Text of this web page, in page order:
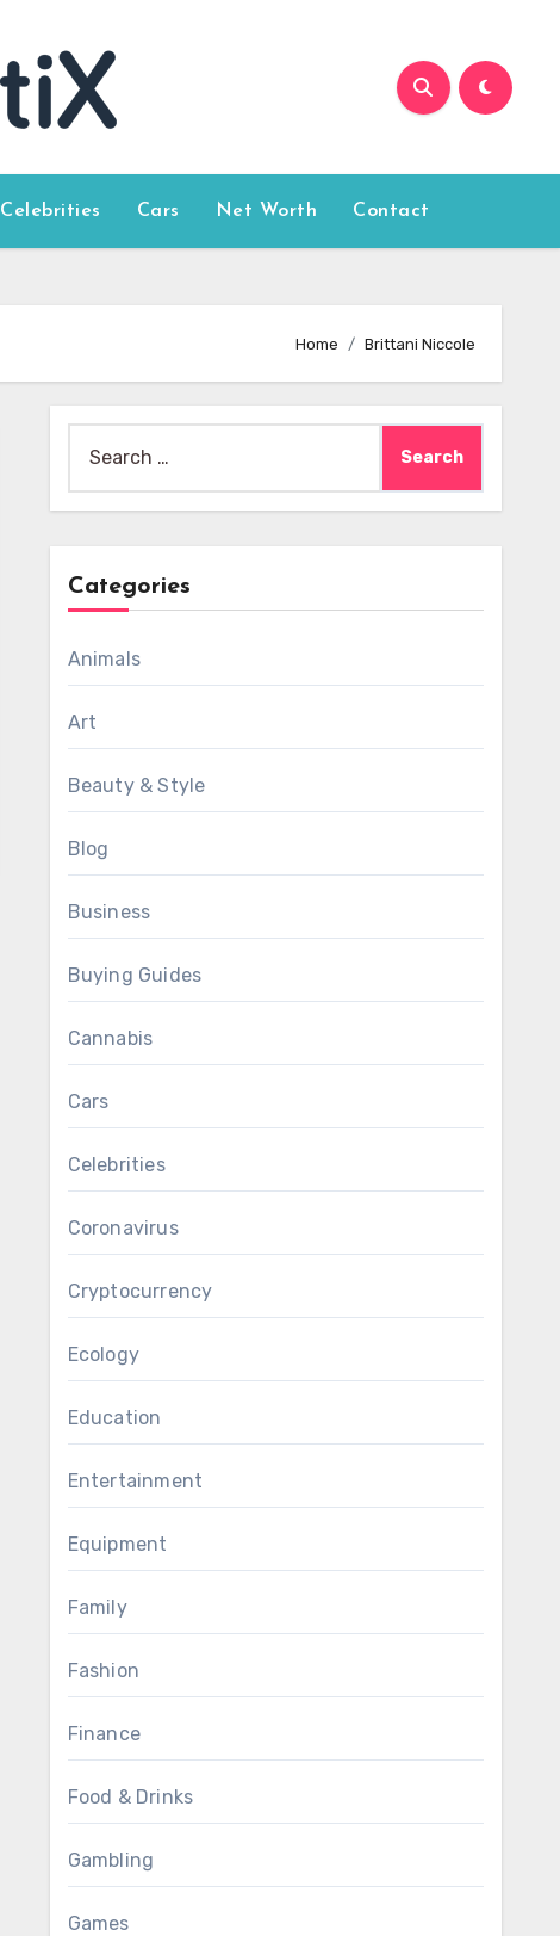
Celebrities Cars Net Worth Contact
Home Brittani Niccole
for:
Categories
Animals
Art
Beauty & Style
Blog
Business
Buying Guides
Cannabis
Cars
Celebrities
Coronavirus
Cryptocurrency
Ecology
Education
Entertainment
Equipment
Family
Fashion
Finance
Food & Drinks
Gambling
Games